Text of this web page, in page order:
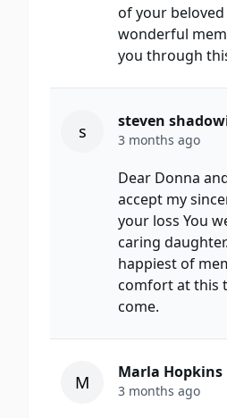
of your
wonderful
you through
s steven
3 months ago
Dear Donna
accept my
your loss You
caring
happiest of
comfort at this
come.
M Marla Hopkins
3 months ago